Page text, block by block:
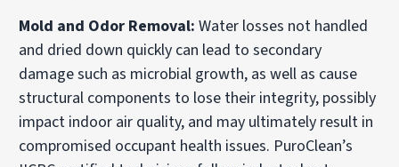
Mold and Odor Removal: Water losses not handled
and dried down quickly can lead to secondary
damage such as microbial growth, as well as cause
structural components to lose their integrity, possibly
impact indoor air quality, and may ultimately result in
compromised occupant health issues. PuroClean’s